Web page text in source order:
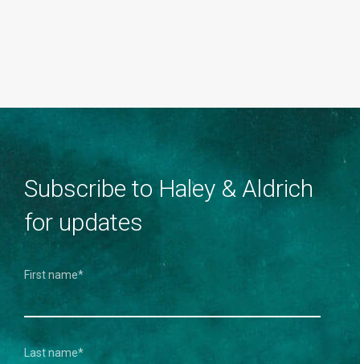
Subscribe to Haley & Aldrich
for updates
First name*
Last name*